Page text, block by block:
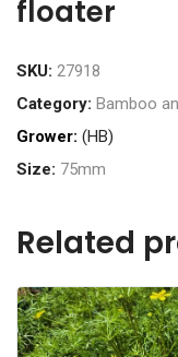
floater
SKU: 27918
Category: Bamboo
Grower: (HB)
Size: 75mm
Related